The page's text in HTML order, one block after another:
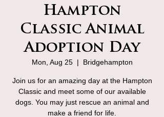
Hampton
Classic Animal
Adoption Day
Mon, Aug 25
  |
Bridgehampton
Join us for an amazing day at the Hampton
Classic and meet some of our available
dogs. You may just rescue an animal and
make a friend for life.